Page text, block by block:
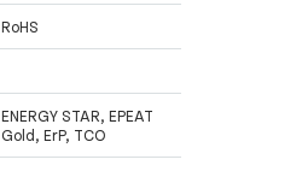
RoHS
ENERGY STAR, EPEAT
Gold, ErP, TCO